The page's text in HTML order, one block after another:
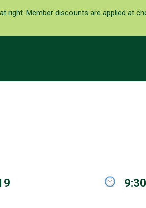
right. Member discounts are applied at